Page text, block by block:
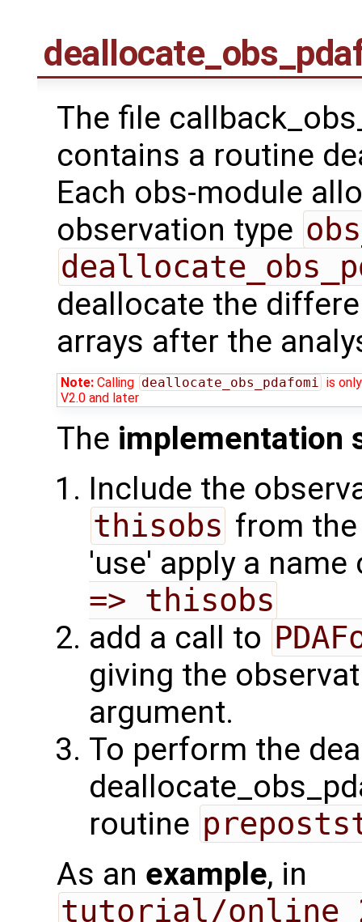
The file
contains a routine
Each obs-module
observation type
deallocate the
arrays after the
Note: Calling deallocate_obs_pdafomi
is
V2.0 and later
The implementation
Include the
thisobs from
'use' apply a
=> thisobs
add a call to
giving the
argument.
To perform the
routine
As an example, in
tutorial/